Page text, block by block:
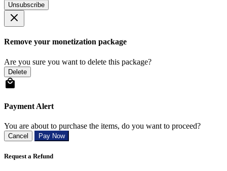
Unsubscribe
Remove your monetization package
Are you sure you want to delete this package?
Delete
Payment Alert
You are about to purchase the items, do you want to proceed?
Cancel Pay Now
Request a Refund